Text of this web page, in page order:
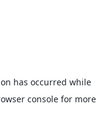
has occurred while
console for more